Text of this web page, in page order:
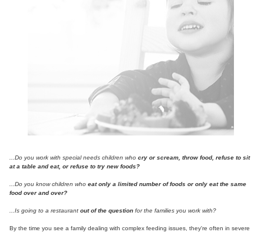
Physical Therapist
Occupational Therapist
Magazine Subscription
Therapist.com Subscription
Free Worksheets
Tools/Toy/Games
DVD
Closed Captions
...Do you work with special needs children who cry or scream, throw food, refuse to sit
at a table and eat, or refuse to try new foods?
...Do you know children who eat only a limited number of foods or only eat the same
food over and over?
...Is going to a restaurant out of the question for the families you work with?
By the time you see a family dealing with complex feeding issues, they're often in severe